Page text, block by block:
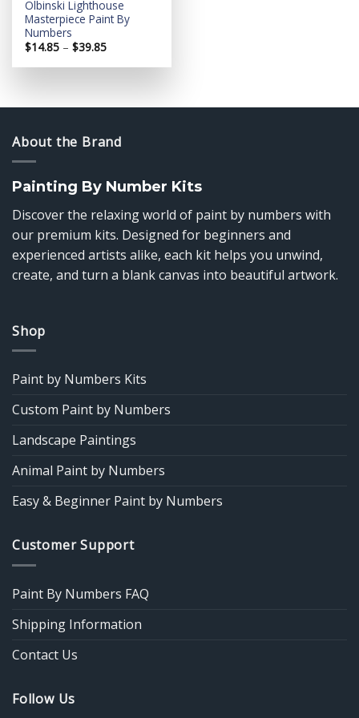
Olbinski Lighthouse
Masterpiece Paint By
Numbers
$14.85 – $39.85Price
$14.85
About the Brand
Painting By Number Kits
Discover the relaxing world of paint by numbers with
our premium kits. Designed for beginners and
experienced artists alike, each kit helps you unwind,
create, and turn a blank canvas into beautiful artwork.
Shop
Paint by Numbers Kits
Custom Paint by Numbers
Landscape Paintings
Animal Paint by Numbers
Easy & Beginner Paint by Numbers
Customer Support
Paint By Numbers FAQ
Shipping Information
Contact Us
Follow Us